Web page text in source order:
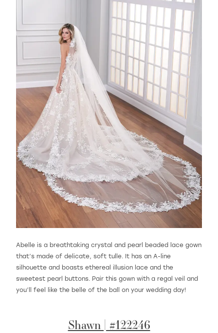
Abelle is a breathtaking crystal and pearl beaded lace gown
that’s made of delicate, soft tulle. It has an A-line
silhouette and boasts ethereal illusion lace and the
sweetest pearl buttons. Pair this gown with a regal veil and
you’ll feel like the belle of the ball on your wedding day!
Shawn | #122246